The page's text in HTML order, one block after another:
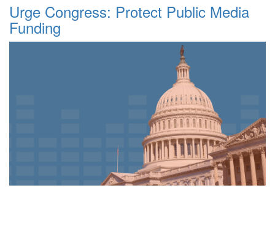
Urge Congress: Protect Public Media
Funding